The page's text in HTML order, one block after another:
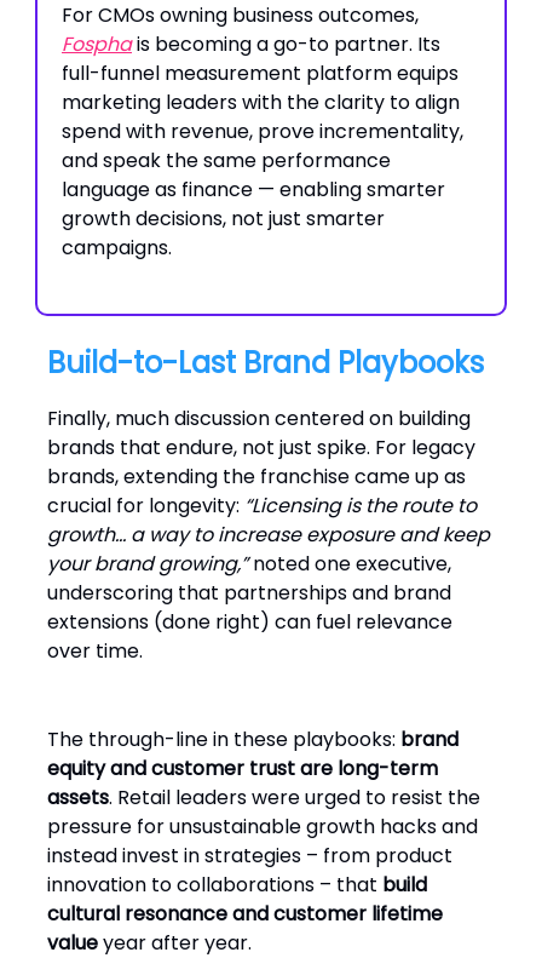
For CMOs owning business outcomes,
Fosphais becoming a go-to partner. Its
full-funnel measurement platform equips
marketing leaders with the clarity to align
spend with revenue, prove incrementality,
and speak the same performance
language as finance — enabling smarter
growth decisions, not just smarter
campaigns.
Build-to-Last Brand Playbooks
Finally, much discussion centered on building
brands that endure, not just spike. For legacy
brands, extending the franchise came up as
crucial for longevity: “Licensing is the route to
growth… a way to increase exposure and keep
your brand growing,”noted one executive,
underscoring that partnerships and brand
extensions (done right) can fuel relevance
over time.
The through-line in these playbooks: brand
equity and customer trust are long-term
assets. Retail leaders were urged to resist the
pressure for unsustainable growth hacks and
instead invest in strategies – from product
innovation to collaborations – that build
cultural resonance and customer lifetime
valueyear after year.